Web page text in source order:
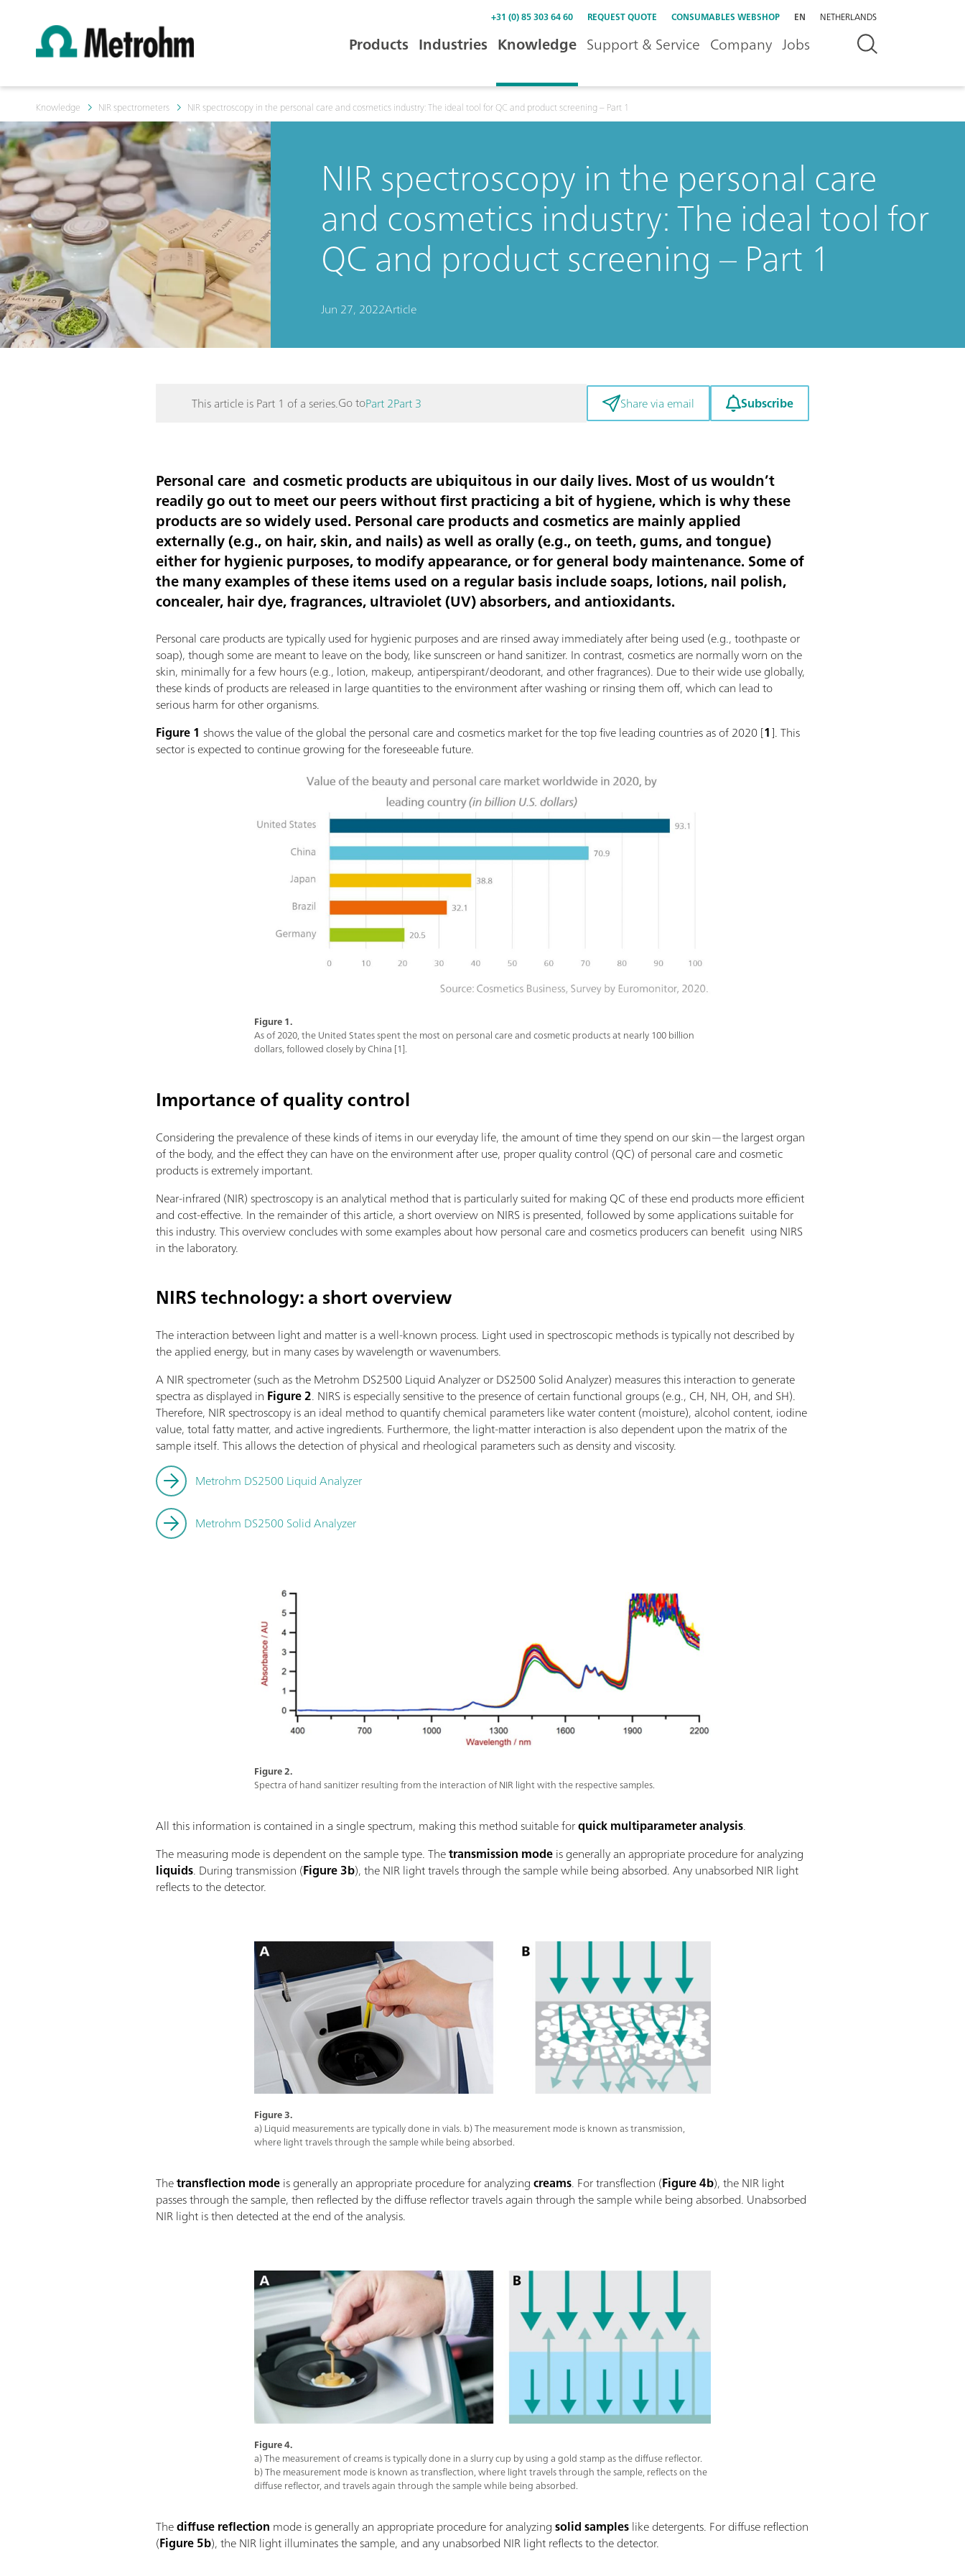
+31 (0) 85 303 64 60 REQUEST QUOTE CONSUMABLES WEBSHOP EN NETHERLANDS
Products Industries Knowledge Support & Service Company Jobs
Knowledge NIR spectrometers NIR spectroscopy in the personal care and cosmetics industry: The ideal tool for QC and product screening – Part 1
NIR spectroscopy in the personal care
and cosmetics industry: The ideal tool for
QC and product screening – Part 1
Jun 27, 2022Article
This article is Part 1 of a series.Go toPart 2Part 3 Share via email Subscribe
Personal care and cosmetic products are ubiquitous in our daily lives. Most of us wouldn’t
readily go out to meet our peers without first practicing a bit of hygiene, which is why these
products are so widely used. Personal care products and cosmetics are mainly applied
externally (e.g., on hair, skin, and nails) as well as orally (e.g., on teeth, gums, and tongue)
either for hygienic purposes, to modify appearance, or for general body maintenance. Some of
the many examples of these items used on a regular basis include soaps, lotions, nail polish,
concealer, hair dye, fragrances, ultraviolet (UV) absorbers, and antioxidants.
Personal care products are typically used for hygienic purposes and are rinsed away immediately after being used (e.g., toothpaste or
soap), though some are meant to leave on the body, like sunscreen or hand sanitizer. In contrast, cosmetics are normally worn on the
skin, minimally for a few hours (e.g., lotion, makeup, antiperspirant/deodorant, and other fragrances). Due to their wide use globally,
these kinds of products are released in large quantities to the environment after washing or rinsing them off, which can lead to
serious harm for other organisms.
Figure 1 shows the value of the global the personal care and cosmetics market for the top five leading countries as of 2020 [1]. This
sector is expected to continue growing for the foreseeable future.
Figure 1.
As of 2020, the United States spent the most on personal care and cosmetic products at nearly 100 billion
dollars, followed closely by China [1].
Importance of quality control
Considering the prevalence of these kinds of items in our everyday life, the amount of time they spend on our skin—the largest organ
of the body, and the effect they can have on the environment after use, proper quality control (QC) of personal care and cosmetic
products is extremely important.
Near-infrared (NIR) spectroscopy is an analytical method that is particularly suited for making QC of these end products more efficient
and cost-effective. In the remainder of this article, a short overview on NIRS is presented, followed by some applications suitable for
this industry. This overview concludes with some examples about how personal care and cosmetics producers can benefit using NIRS
in the laboratory.
NIRS technology: a short overview
The interaction between light and matter is a well-known process. Light used in spectroscopic methods is typically not described by
the applied energy, but in many cases by wavelength or wavenumbers.
A NIR spectrometer (such as the Metrohm DS2500 Liquid Analyzer or DS2500 Solid Analyzer) measures this interaction to generate
spectra as displayed in Figure 2. NIRS is especially sensitive to the presence of certain functional groups (e.g., CH, NH, OH, and SH).
Therefore, NIR spectroscopy is an ideal method to quantify chemical parameters like water content (moisture), alcohol content, iodine
value, total fatty matter, and active ingredients. Furthermore, the light-matter interaction is also dependent upon the matrix of the
sample itself. This allows the detection of physical and rheological parameters such as density and viscosity.
Metrohm DS2500 Liquid Analyzer
Metrohm DS2500 Solid Analyzer
Figure 2.
Spectra of hand sanitizer resulting from the interaction of NIR light with the respective samples.
All this information is contained in a single spectrum, making this method suitable forquick multiparameter analysis.
The measuring mode is dependent on the sample type. Thetransmission modeis generally an appropriate procedure for analyzing
liquids. During transmission (Figure 3b), the NIR light travels through the sample while being absorbed. Any unabsorbed NIR light
reflects to the detector.
Figure 3.
a) Liquid measurements are typically done in vials. b) The measurement mode is known as transmission,
where light travels through the sample while being absorbed.
Thetransflection modeis generally an appropriate procedure for analyzingcreams. For transflection (Figure 4b), the NIR light
passes through the sample, then reflected by the diffuse reflector travels again through the sample while being absorbed. Unabsorbed
NIR light is then detected at the end of the analysis.
Figure 4.
a) The measurement of creams is typically done in a slurry cup by using a gold stamp as the diffuse reflector.
b) The measurement mode is known as transflection, where light travels through the sample, reflects on the
diffuse reflector, and travels again through the sample while being absorbed.
Thediffuse reflection mode is generally an appropriate procedure for analyzingsolid sampleslike detergents. For diffuse reflection
(Figure 5b), the NIR light illuminates the sample, and any unabsorbed NIR light reflects to the detector.